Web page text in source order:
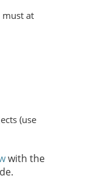
must at
(use
with the